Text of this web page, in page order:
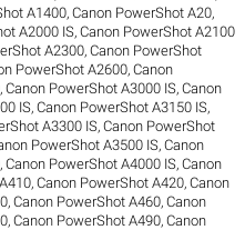
A1400,Canon PowerShot A20,
A2000 IS,Canon PowerShot A2100
A2300,Canon PowerShot
PowerShot A2600,Canon
,Canon PowerShot A3000 IS,Canon
IS,Canon PowerShot A3150 IS,
A3300 IS,Canon PowerShot
PowerShot A3500 IS,Canon
,Canon PowerShot A4000 IS,Canon
,Canon PowerShot A420,Canon
,Canon PowerShot A460,Canon
,Canon PowerShot A490,Canon